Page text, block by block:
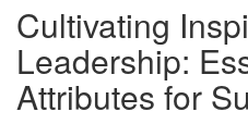
Cultivating
Leadership:
Attributes for